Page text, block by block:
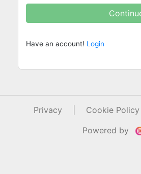
Have an account! Login
Privacy Cookie Policy
Powered by